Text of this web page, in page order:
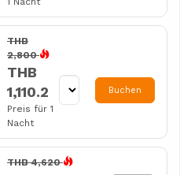
THB
2,800
THB
1,110.2
Preis für 1
Nacht
Buchen
THB 4,620